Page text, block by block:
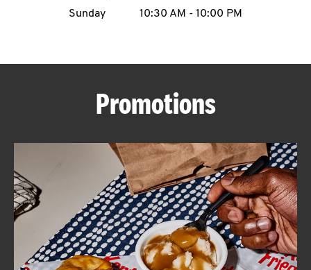
ABOUT
FIND
A
KFC
Sunday
10:30 AM - 10:00 PM
Promotions